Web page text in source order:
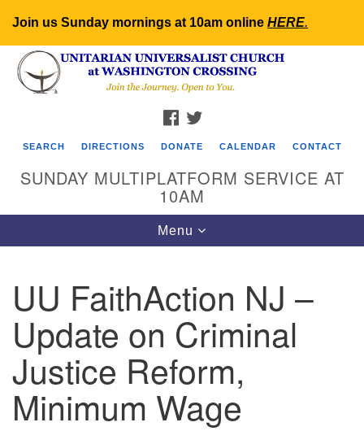
Join us Sunday mornings at 10am online HERE.
Search
for:
Google
Map
FACEBOOK
SEARCH DIRECTIONS DONATE CALENDAR CONTACT
SUNDAY MULTIPLATFORM SERVICE AT
10AM
Toggle
navigation
Menu
UU FaithAction NJ –
Update on Criminal
Justice Reform,
Minimum Wage